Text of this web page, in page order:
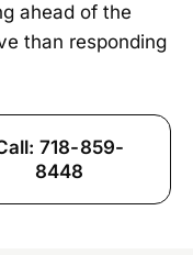
ahead of the
than responding
718-859-
8448